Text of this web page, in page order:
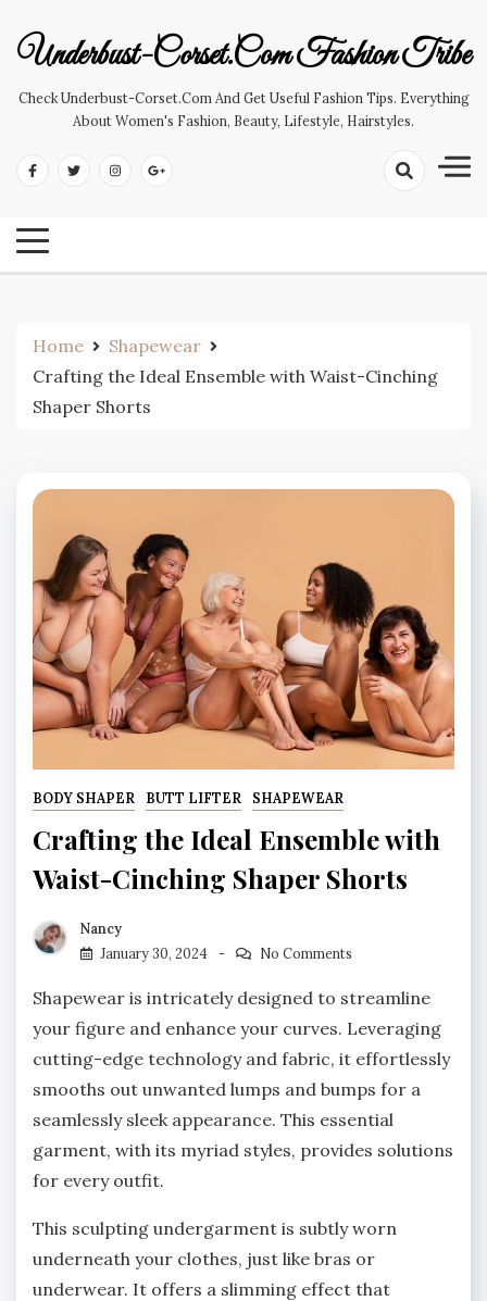
Underbust-Corset.com Fashion Tribe
Check Underbust-Corset.com And Get Useful Fashion Tips. Everything
About Women's Fashion, Beauty, Lifestyle, Hairstyles.
Home
Shapewear
Crafting the Ideal Ensemble with Waist-Cinching
Shaper Shorts
BODY SHAPER BUTT LIFTER SHAPEWEAR
Crafting the Ideal Ensemble with
Waist-Cinching Shaper Shorts
Nancy
January 30, 2024
No Comments
Shapewear is intricately designed to streamline
your figure and enhance your curves. Leveraging
cutting-edge technology and fabric, it effortlessly
smooths out unwanted lumps and bumps for a
seamlessly sleek appearance. This essential
garment, with its myriad styles, provides solutions
for every outfit.
This sculpting undergarment is subtly worn
underneath your clothes, just like bras or
underwear. It offers a slimming effect that